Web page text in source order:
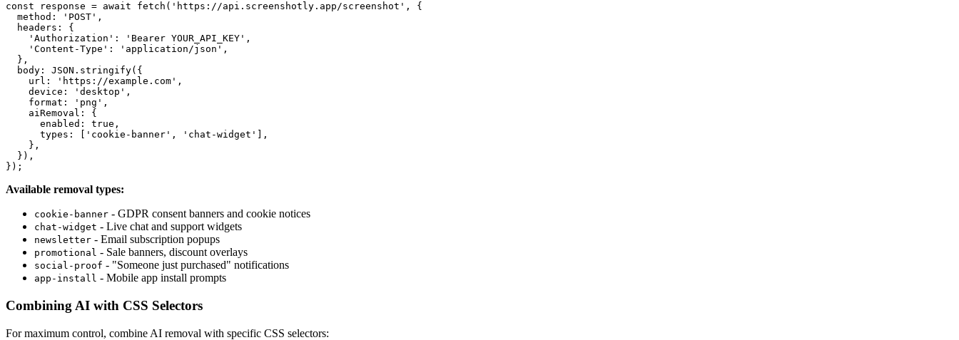
const response = await fetch('https://api.screenshotly.app/screenshot', {
  method: 'POST',
  headers: {
    'Authorization': 'Bearer YOUR_API_KEY',
    'Content-Type': 'application/json',
  },
  body: JSON.stringify({
    url: 'https://example.com',
    device: 'desktop',
    format: 'png',
    aiRemoval: {
      enabled: true,
      types: ['cookie-banner', 'chat-widget'],
    },
  }),
Available removal types:
cookie-banner - GDPR consent banners and cookie notices
chat-widget - Live chat and support widgets
newsletter - Email subscription popups
promotional - Sale banners, discount overlays
social-proof - "Someone just purchased" notifications
app-install - Mobile app install prompts
Combining AI with CSS Selectors
For maximum control, combine AI removal with specific CSS selectors: